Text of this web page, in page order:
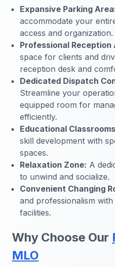
Expansive Parking
accommodate your
access and organization.
Professional Reception
space for clients and
reception desk and
Dedicated Dispatch
Streamline your
equipped room for
efficiently.
Educational
skill development with
spaces.
Relaxation Zone: A
to unwind and socialize.
Convenient Changing
and professionalism
facilities.
Why Choose Our
MLO